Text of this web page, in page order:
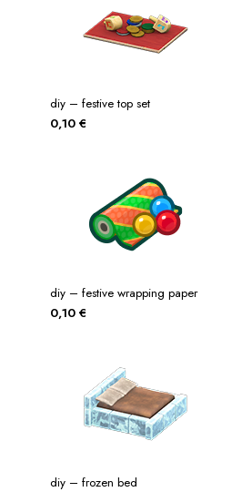
diy – festive top set
0,10 €
diy – festive wrapping paper
0,10 €
diy – frozen bed